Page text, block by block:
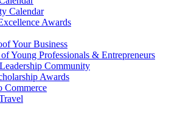
Calendar
Awards
Your Business
Young Professionals & Entrepreneurs
Community
Awards
Commerce